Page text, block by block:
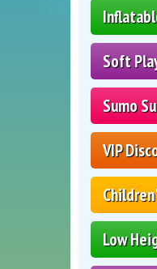
Soft
Sumo
VIP
Low